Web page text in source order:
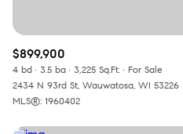
$899,900
4 bd 3.5 ba 3,225 Sq.Ft.
For Sale
2434 N 93rd St, Wauwatosa, WI 53226
MLS®: 1960402